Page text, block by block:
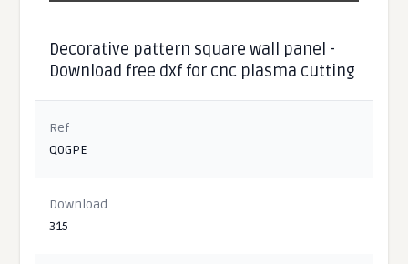
Decorative pattern square wall panel -
Download free dxf for cnc plasma cutting
Ref
Q0GPE
Download
315